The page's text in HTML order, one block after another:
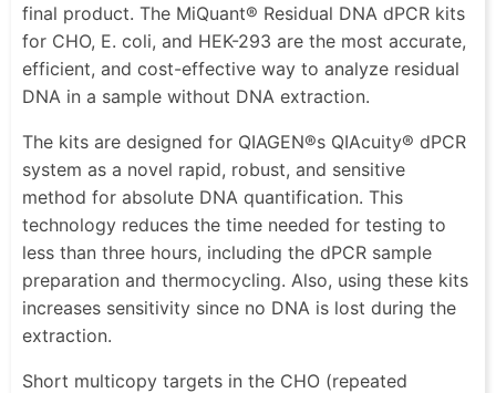
final product. The MiQuant® Residual DNA dPCR kits
for CHO, E. coli, and HEK-293 are the most accurate,
efficient, and cost-effective way to analyze residual
DNA in a sample without DNA extraction.
The kits are designed for QIAGEN®s QIAcuity® dPCR
system as a novel rapid, robust, and sensitive
method for absolute DNA quantification. This
technology reduces the time needed for testing to
less than three hours, including the dPCR sample
preparation and thermocycling. Also, using these kits
increases sensitivity since no DNA is lost during the
extraction.
Short multicopy targets in the CHO (repeated